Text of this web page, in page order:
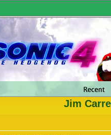
Jim